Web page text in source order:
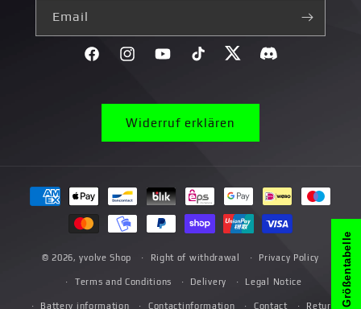
Email
FacebookInstagramYouTubeTikTok TwitterDiscord}
Widerruf erklären
Payment
methods
© 2026,yvolve Shop Right of withdrawal Privacy Policy
Terms and Conditions Delivery Legal Notice
Battery information Contactinformation Contact Return Größentabelle